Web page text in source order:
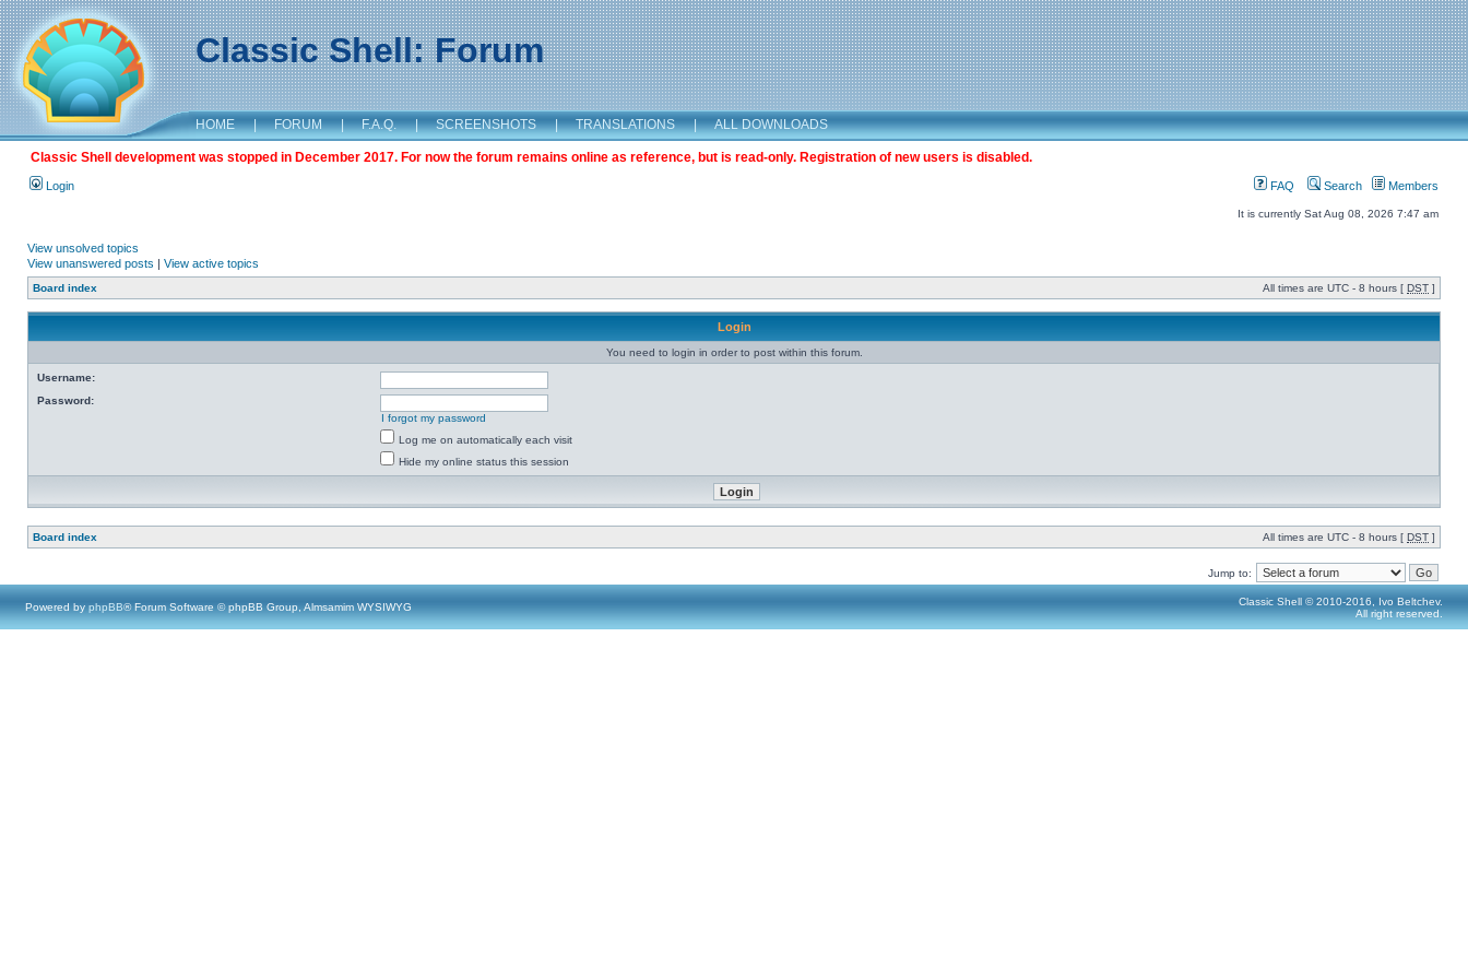
Classic Shell: Forum
HOME | FORUM | F.A.Q. | SCREENSHOTS | TRANSLATIONS | ALL DOWNLOADS
Classic Shell development was stopped in December 2017. For now the forum remains online as reference, but is read-only. Registration of new users is disabled.
Login FAQ Search Members
It is currently Sat Aug 08, 2026 7:47 am
View unsolved topics
View unanswered posts | View active topics
Board index All times are UTC - 8 hours [ DST ]
Login
You need to login in order to post within this forum.
Username:
Password:
I forgot my password
Log me on automatically each visit
Hide my online status this session
Board index All times are UTC - 8 hours [ DST ]
Jump to:
Powered by phpBB® Forum Software © phpBB Group, Almsamim WYSIWYG
Classic Shell © 2010-2016, Ivo Beltchev.
All right reserved.